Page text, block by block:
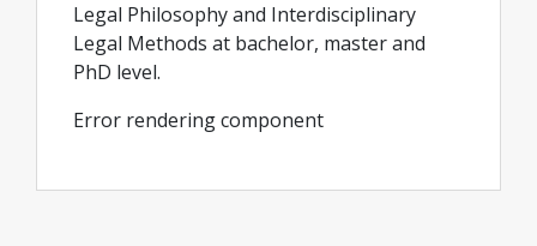
Legal Philosophy and Interdisciplinary
Legal Methods at bachelor, master and
PhD level.
Error rendering component